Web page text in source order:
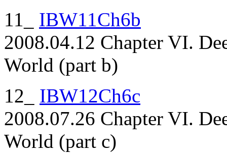
11_ IBW11Ch6b
2008.04.12 Chapter VI.
World (part b)
12_ IBW12Ch6c
2008.07.26 Chapter VI.
World (part c)